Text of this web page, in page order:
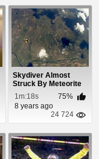
Skydiver Almost
Struck By Meteorite
1m:18s
75%
8 years ago
24 724